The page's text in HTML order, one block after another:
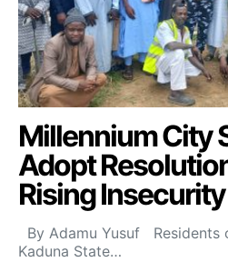
Millennium City
Adopt
Rising Insecurity
By Adamu Yusuf Residents
Kaduna State…